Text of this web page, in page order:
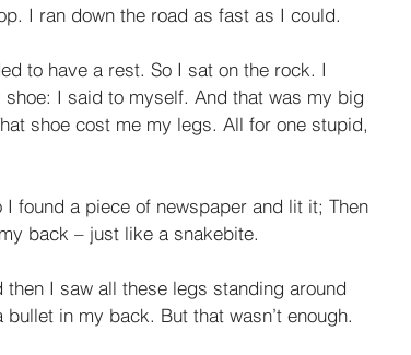
I ran down the road as fast as I could.
to have a rest. So I sat on the rock. I
I said to myself. And that was my big
shoe cost me my legs. All for one stupid,
found a piece of newspaper and lit it; Then
back – just like a snakebite.
I saw all these legs standing around
in my back. But that wasn’t enough.